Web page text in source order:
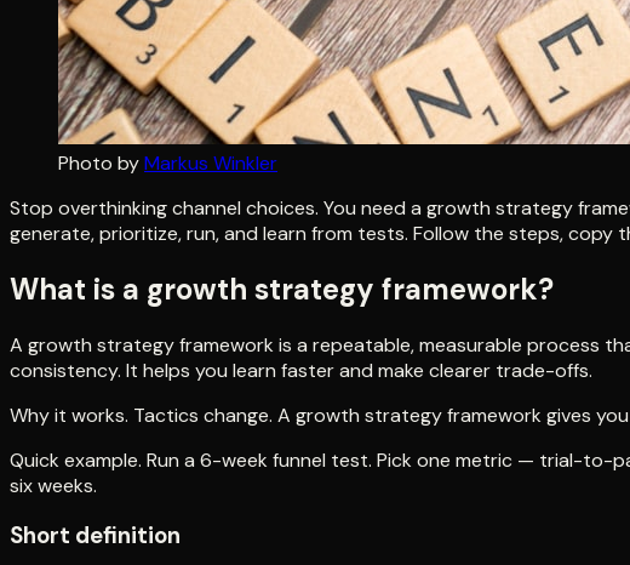
Photo byMarkus Winkler
Stop overthinking channel choices. You need a growth strategy
generate, prioritize, run, and learn from tests. Follow the steps, copy
What is a growth strategy framework?
A growth strategy framework is a repeatable, measurable process
consistency. It helps you learn faster and make clearer trade-offs.
Why it works. Tactics change. A growth strategy framework gives
Quick example. Run a 6-week funnel test. Pick one metric — trial-to-
six weeks.
Short definition